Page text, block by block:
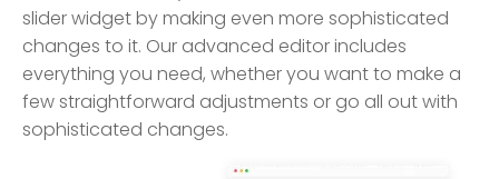
slider widget by making even more sophisticated
changes to it. Our advanced editor includes
everything you need, whether you want to make a
few straightforward adjustments or go all out with
sophisticated changes.